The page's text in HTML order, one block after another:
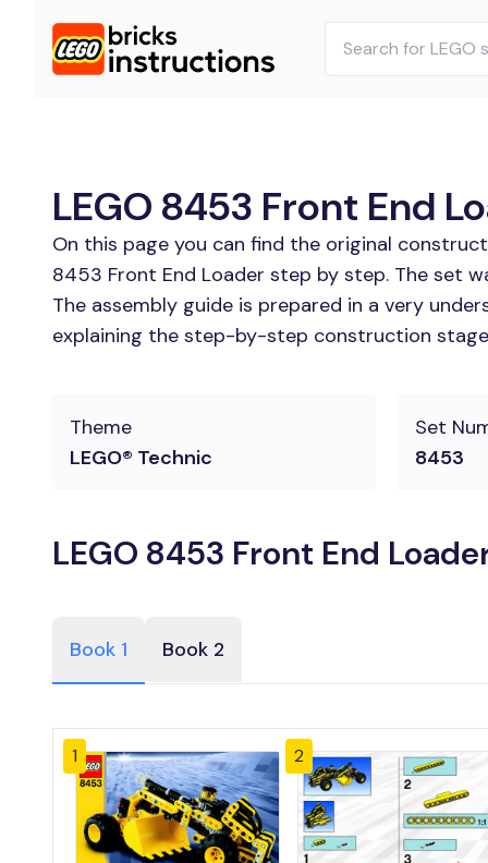
LEGO 8453 Front End
On this page you can find the original
8453 Front End Loader step by step. The set
The assembly guide is prepared in a very
explaining the step-by-step construction
Theme
LEGO® Technic
Set
8453
LEGO 8453 Front End
Book 1 Book 2
1 2